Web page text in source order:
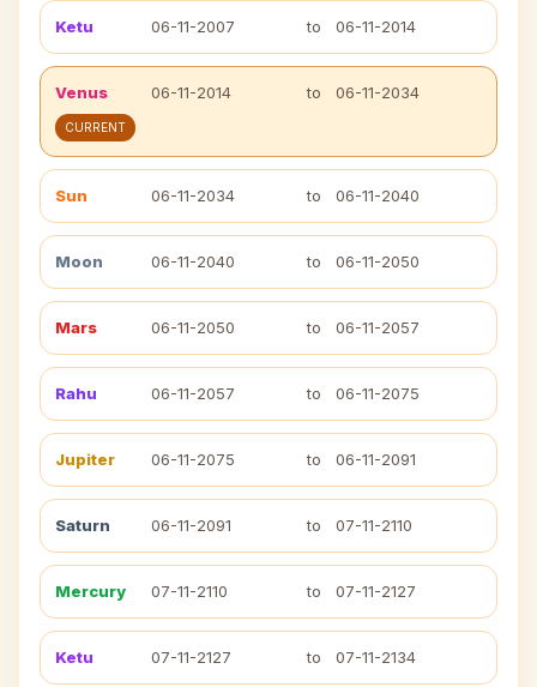
Ketu 06-11-2007 to 06-11-2014
Venus 06-11-2014 to 06-11-2034
CURRENT
Sun 06-11-2034 to 06-11-2040
Moon 06-11-2040 to 06-11-2050
Mars 06-11-2050 to 06-11-2057
Rahu 06-11-2057 to 06-11-2075
Jupiter 06-11-2075 to 06-11-2091
Saturn 06-11-2091 to 07-11-2110
Mercury 07-11-2110 to 07-11-2127
Ketu 07-11-2127 to 07-11-2134